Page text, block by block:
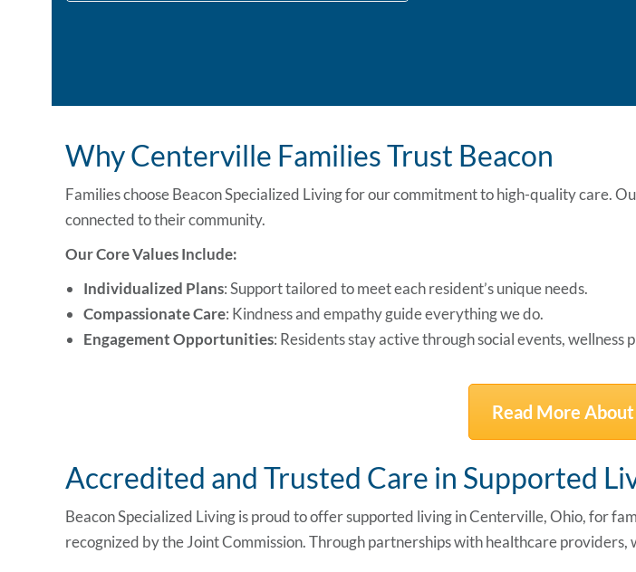
Why Centerville Families Trust Beacon
Families choose Beacon Specialized Living for our commitment to high-quality care.
connected to their community.
Our Core Values Include:
Individualized Plans: Support tailored to meet each resident’s unique needs.
Compassionate Care: Kindness and empathy guide everything we do.
Engagement Opportunities: Residents stay active through social events,
Read More
Accredited and Trusted Care in Supported
Beacon Specialized Living is proud to offer supported living in Centerville, Ohio, for
recognized bythe Joint Commission. Through partnerships with healthcare